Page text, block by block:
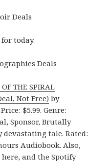
Deals
today.
Deals
THE SPIRAL
Not Free) by
$5.99. Genre:
Sponsor, Brutally
tale. Rated:
Audiobook. Also,
, andthe Spotify